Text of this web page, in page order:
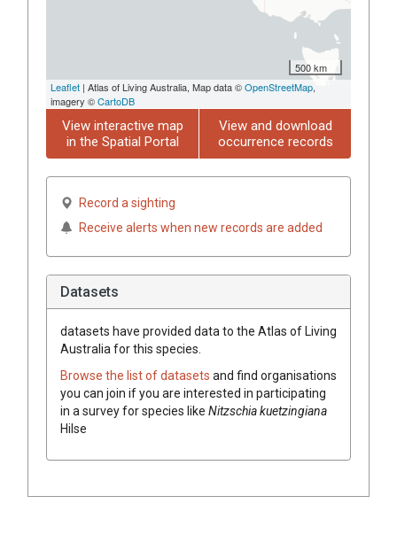
500 km
Leaflet | Atlas of Living Australia, Map data ©OpenStreetMap,
imagery ©CartoDB
View interactive map
in the Spatial Portal
View and download
occurrence records
Record a sighting
Receive alerts when new records are added
Datasets
datasets have provided data to the Atlas of Living
Australia for this species.
Browse the list of datasets and find organisations
you can join if you are interested in participating
in a survey for species like Nitzschia kuetzingiana
Hilse